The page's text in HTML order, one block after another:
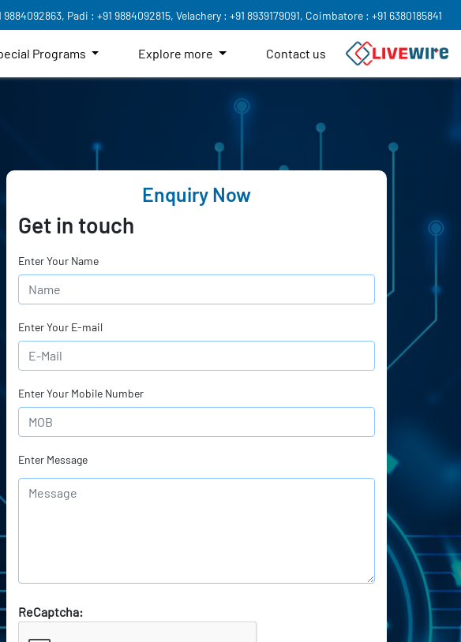
9884092863, Padi : +91 9884092815, Velachery : +91 8939179091, Coimbatore : +91 6380185841
Programs Explore more Contact us
Enquiry Now
Get in touch
Enter Your Name
Enter Your E-mail
Enter Your Mobile Number
Enter Message
ReCaptcha: